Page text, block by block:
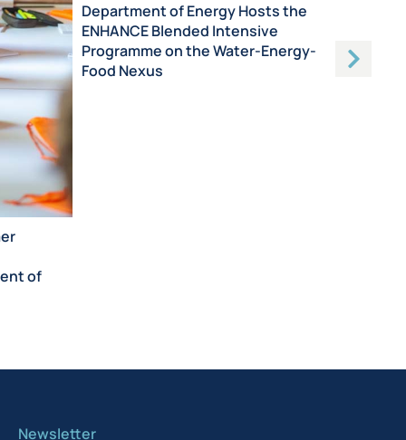
of
Department of Energy Hosts the
ENHANCE Blended Intensive
Programme on the Water-Energy-
Food Nexus
Newsletter